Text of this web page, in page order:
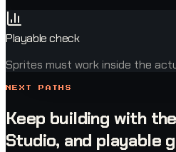
Playable check
Sprites must work inside the
NEXT PATHS
Keep building with
Studio, and playable